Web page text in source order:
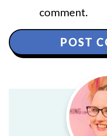
comment.